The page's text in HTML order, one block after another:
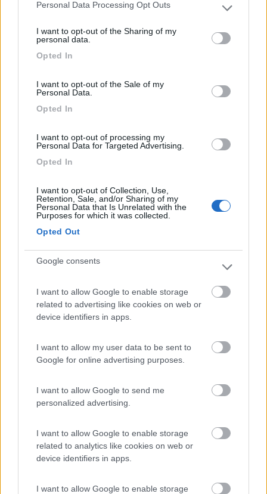
Please note that this website/app uses one or more Google
not limited to your visit or usage behaviour. You may click to
use your data for below specified purposes in below Google
Personal Data Processing Opt Outs
I want to opt-out of the Sharing of my
personal data.
Opted In
I want to opt-out of the Sale of my
Personal Data.
Opted In
I want to opt-out of processing my
Personal Data for Targeted Advertising.
Opted In
I want to opt-out of Collection, Use,
Retention, Sale, and/or Sharing of my
Personal Data that Is Unrelated with the
Purposes for which it was collected.
Opted Out
Google consents
I want to allow Google to enable storage
related to advertising like cookies on web or
device identifiers in apps.
I want to allow my user data to be sent to
Google for online advertising purposes.
I want to allow Google to send me
personalized advertising.
I want to allow Google to enable storage
related to analytics like cookies on web or
device identifiers in apps.
I want to allow Google to enable storage
22/05/2014 20:03
Tranquilla.
8.5
(94)
Area di sosta
8.8
(34)
Tenuta L'Alba di Monte Matino
Otranto (LE)
Area di sosta
6.3 Porto Cesareo (LE)
Campeggio